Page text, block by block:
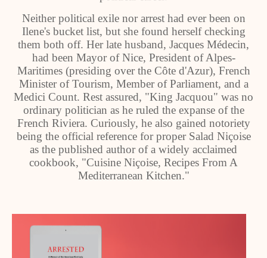
Neither political exile nor arrest had ever been on
Ilene's bucket list, but she found herself checking
them both off. Her late husband, Jacques Médecin,
had been Mayor of Nice, President of Alpes-
Maritimes (presiding over the Côte d'Azur), French
Minister of Tourism, Member of Parliament, and a
Medici Count. Rest assured, "King Jacquou" was no
ordinary politician as he ruled the expanse of the
French Riviera. Curiously, he also gained notoriety
being the official reference for proper Salad Niçoise
as the published author of a widely acclaimed
cookbook, "Cuisine Niçoise, Recipes From A
Mediterranean Kitchen."